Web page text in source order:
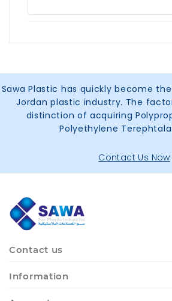
Sawa Plastic has quickly become
Jordan plastic industry. The
distinction of acquiring
Polyethylene
Contact Us Now
Contact us
Information